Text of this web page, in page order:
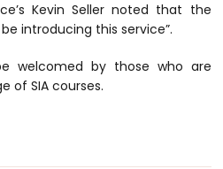
Kevin Seller noted that the
introducing this service”.
welcomed by those who are
of SIA courses.